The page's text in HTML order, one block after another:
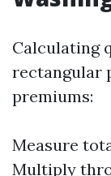
Calculating
rectangular
premiums:
Measure
Multiply